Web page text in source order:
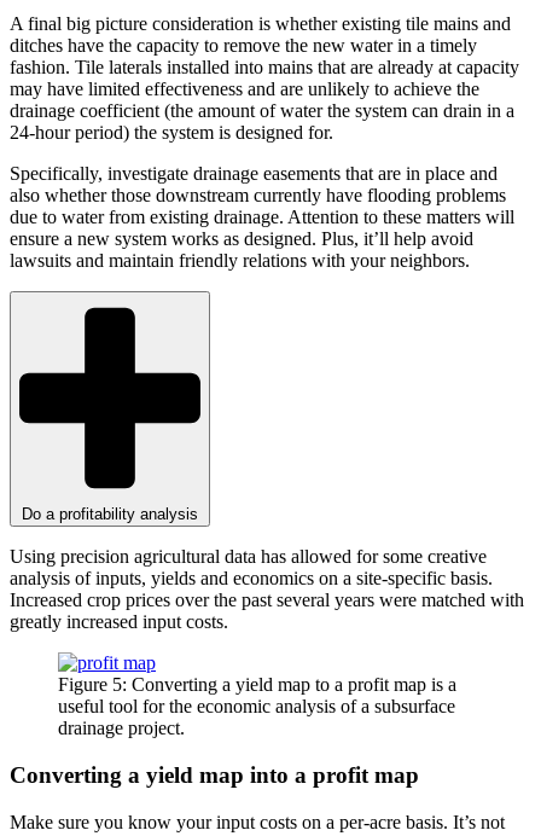
A final big picture consideration is whether existing tile mains and
ditches have the capacity to remove the new water in a timely
fashion. Tile laterals installed into mains that are already at capacity
may have limited effectiveness and are unlikely to achieve the
drainage coefficient (the amount of water the system can drain in a
24-hour period) the system is designed for.
Specifically, investigate drainage easements that are in place and
also whether those downstream currently have flooding problems
due to water from existing drainage. Attention to these matters will
ensure a new system works as designed. Plus, it’ll help avoid
lawsuits and maintain friendly relations with your neighbors.
Do a profitability analysis
Using precision agricultural data has allowed for some creative
analysis of inputs, yields and economics on a site-specific basis.
Increased crop prices over the past several years were matched with
greatly increased input costs.
Figure 5: Converting a yield map to a profit map is a
useful tool for the economic analysis of a subsurface
drainage project.
Converting a yield map into a profit map
Make sure you know your input costs on a per-acre basis. It’s not